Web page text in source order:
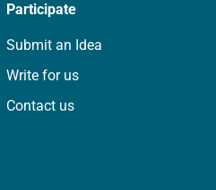
Participate
Submit an Idea
Write for us
Contact us